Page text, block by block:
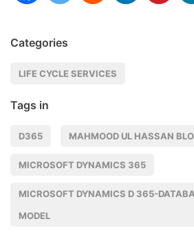
Categories
LIFE CYCLE SERVICES
Tags in
D365 MAHMOOD UL HASSAN
MICROSOFT DYNAMICS 365
MICROSOFT DYNAMICS D 365-
MODEL